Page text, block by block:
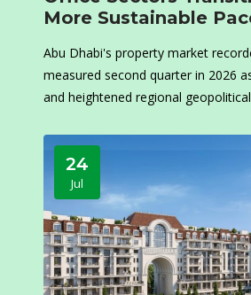
More Sustainable
Abu Dhabi's property market
measured second quarter in 2026
and heightened regional
24
Jul